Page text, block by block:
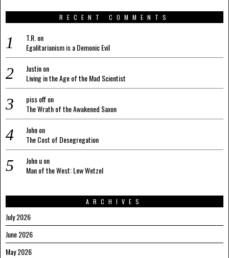
RECENT COMMENTS
T.R.on
Egalitarianism is a Demonic Evil
Justinon
Living in the Age of the Mad Scientist
piss offon
The Wrath of the Awakened Saxon
Johnon
The Cost of Desegregation
John uon
Man of the West: Lew Wetzel
ARCHIVES
July 2026
June 2026
May 2026